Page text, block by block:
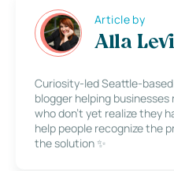
Article by
Alla
Curiosity-led Seattle-
blogger helping
who don’t yet realize they
help people recognize the
the solution ✨